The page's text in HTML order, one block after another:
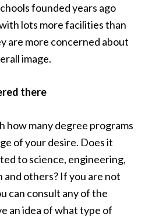
founded years ago
lots more facilities than
are more concerned about
image.
there
how many degree programs
of your desire. Does it
to science, engineering,
and others? If you are not
can consult any of the
an idea of what type of